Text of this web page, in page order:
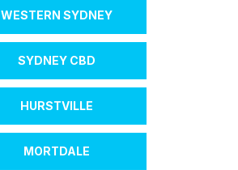
WESTERN SYDNEY
SYDNEY CBD
HURSTVILLE
MORTDALE